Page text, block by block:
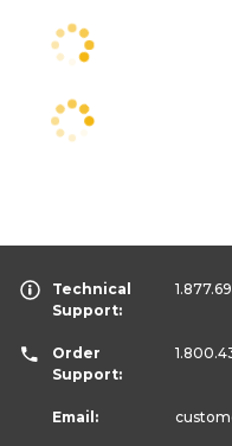
Technical
Support:
Order
Support:
Email: